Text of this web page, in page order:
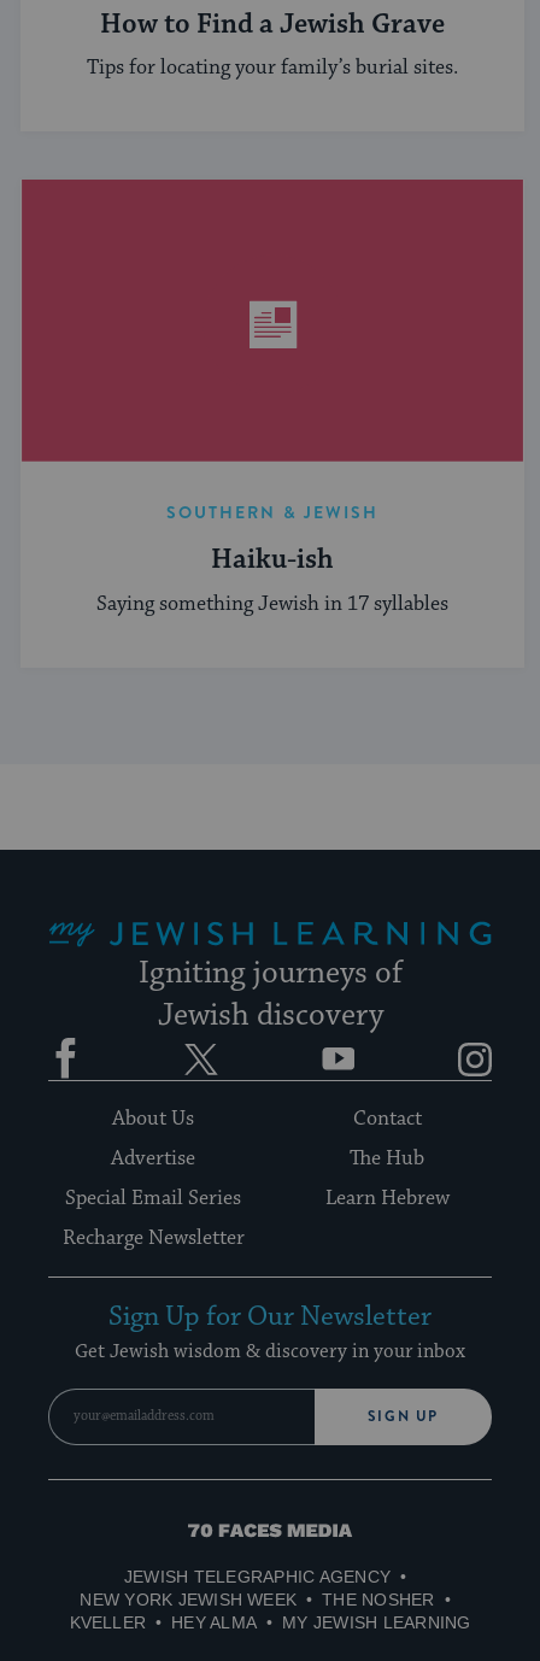
How to Find a Jewish Grave
Tips for locating your family’s burial sites.
SOUTHERN & JEWISH
Haiku-ish
Saying something Jewish in 17 syllables
Igniting journeys of
Jewish discovery
Facebook YouTube
About Us
Contact
Advertise
The Hub
Special Email Series
Learn Hebrew
Recharge Newsletter
Sign Up for Our Newsletter
Get Jewish wisdom & discovery in your inbox
SIGN UP
70
Media
JEWISH TELEGRAPHIC AGENCY
NEW YORK JEWISH WEEK
THE NOSHER
KVELLER
HEY ALMA MY JEWISH LEARNING